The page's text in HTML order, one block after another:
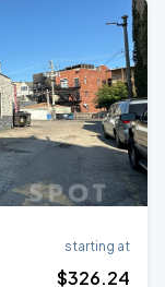
starting at
$326.24